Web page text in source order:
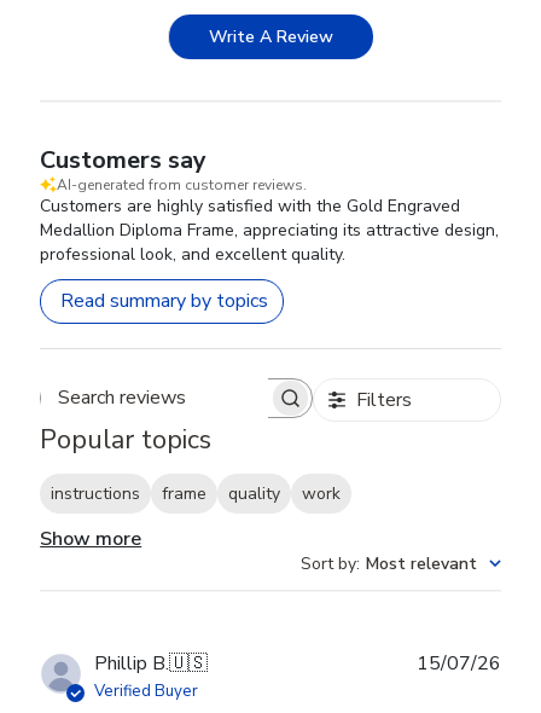
Write A Review
Customers say
AI-generated from customer reviews.
Customers are highly satisfied with the Gold Engraved
Medallion Diploma Frame, appreciating its attractive design,
professional look, and excellent quality.
Read summary by topics
Search reviews Filters
Popular topics
instructions frame quality work
Show more
Sort by: Most relevant
Phillip B.🇺🇸
Verified Buyer
15/07/26